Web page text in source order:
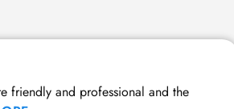
friendly and professional and the